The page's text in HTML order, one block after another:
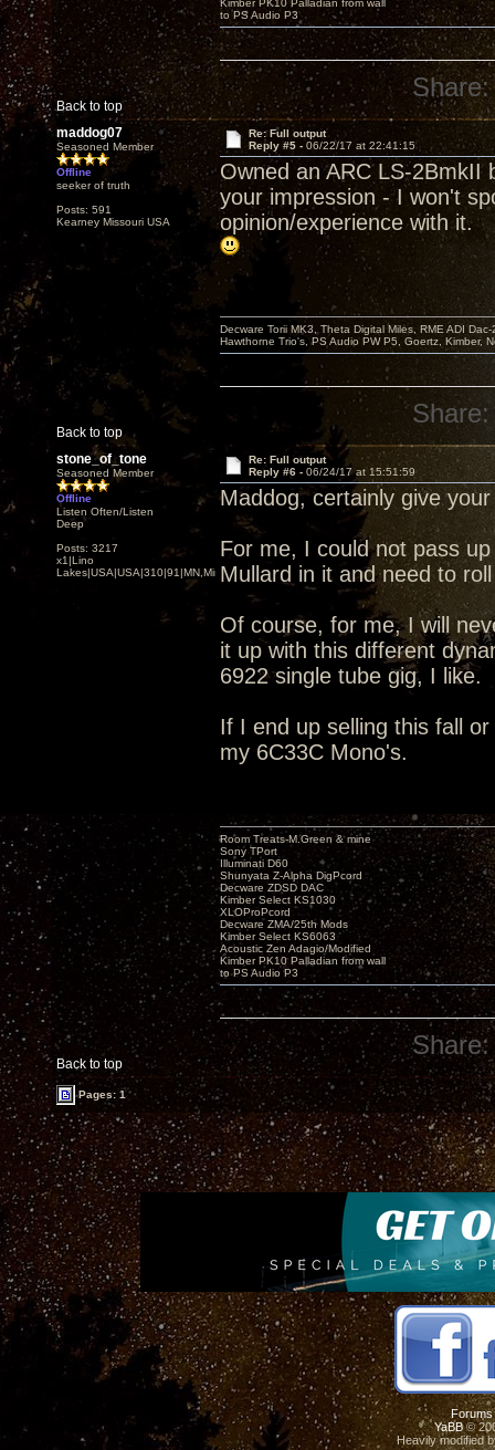
Back to top
Kimber PK10 Palladian from wall
to PS Audio P3
Share:
maddog07
Seasoned Member
Offline
seeker of truth
Posts: 591
Kearney Missouri USA
Re: Full output
Reply #5 - 06/22/17 at 22:41:15
Owned an ARC LS-
your impression - I won't
opinion/experience with it.
Back to top
Decware Torii MK3, Theta Digital Miles, RME ADI
Hawthorne Trio's, PS Audio PW P5, Goertz, Kimber,
Share:
stone_of_tone
Seasoned Member
Offline
Listen Often/Listen
Deep
Posts: 3217
x1|Lino
Lakes|USA|USA|310|91|MN,Minnesota
Re: Full output
Reply #6 - 06/24/17 at 15:51:59
Maddog, certainly give
For me, I could not pass
Mullard in it and need to
Of course, for me, I will
it up with this different
6922 single tube gig, I like.
If I end up selling this fall
my 6C33C Mono's.
Back to top
Room Treats-M.Green & mine
Sony TPort
Illuminati D60
Shunyata Z-Alpha DigPcord
Decware ZDSD DAC
Kimber Select KS1030
XLOProPcord
Decware ZMA/25th Mods
Kimber Select KS6063
Acoustic Zen Adagio/Modified
Kimber PK10 Palladian from wall
to PS Audio P3
Share:
Pages: 1
Forums
YaBB©
Heavily modified